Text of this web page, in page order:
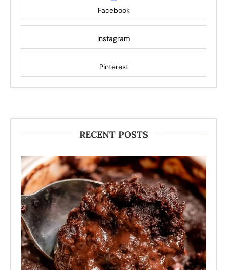
Facebook
Instagram
Pinterest
RECENT POSTS